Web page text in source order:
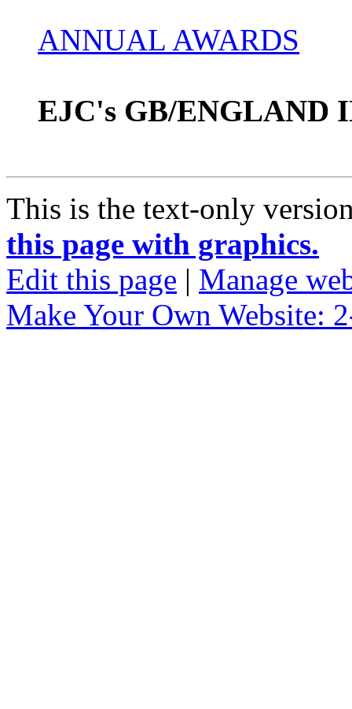
ANNUAL AWARDS
EJC's GB/ENGLAND
This is the text-only
this page with graphics.
Edit this page | Manage
Make Your Own Website: